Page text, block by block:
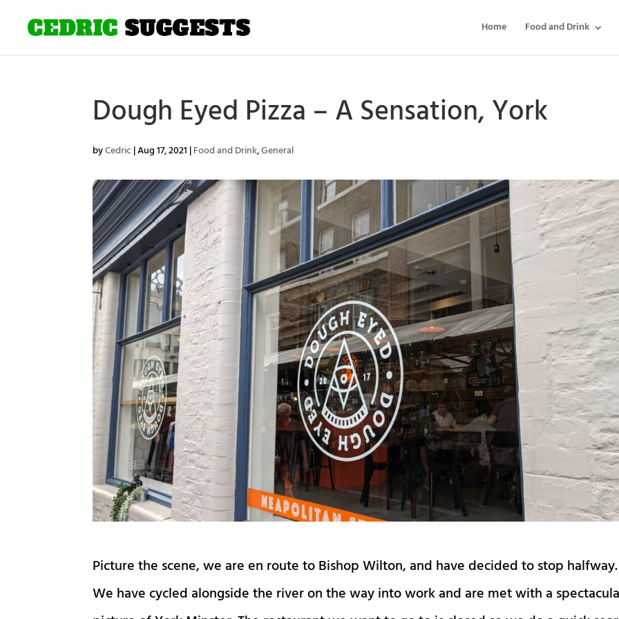
Home Food and Drink
Dough Eyed Pizza – A Sensation, York
byCedric |Aug 17, 2021 |Food and Drink,General
Picture the scene, we are en route to Bishop Wilton, and have decided to stop halfway.
We have cycled alongside the river on the way into work and are met with a